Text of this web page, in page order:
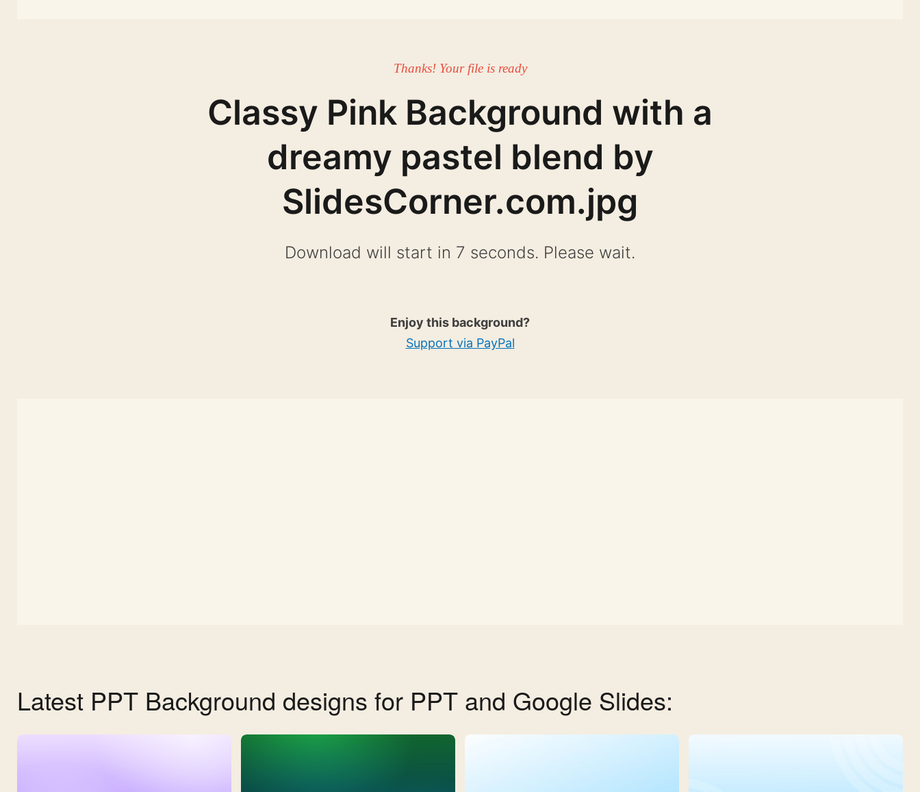
Thanks! Your file is ready
Classy Pink Background with a
dreamy pastel blend by
SlidesCorner.com.jpg
Download will start in 6 seconds. Please wait.
Enjoy this background?
Support via PayPal
Latest PPT Background designs for PPT and Google Slides: